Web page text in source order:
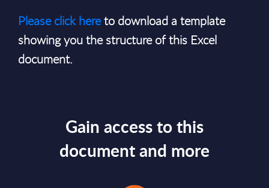
Please click hereto download a template
showing you the structure of this Excel
document.
Gain access to this
document and more